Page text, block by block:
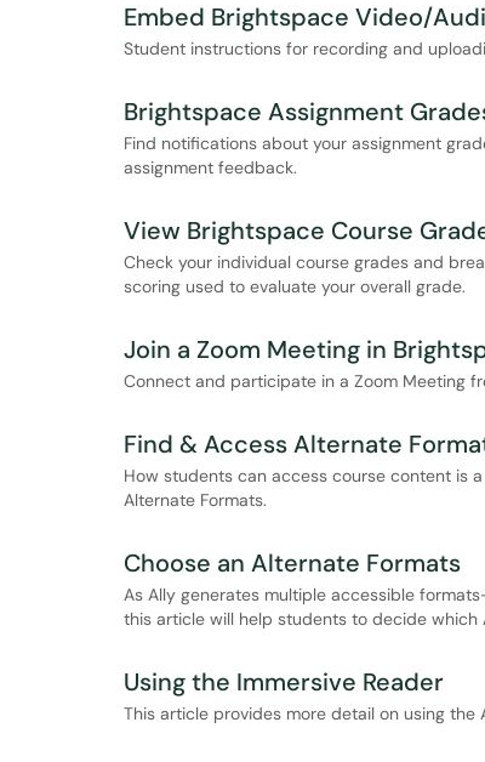
Embed Brightspace Video/
Student instructions for recording and
Brightspace Assignment
Find notifications about your assignment
assignment feedback.
View Brightspace Course
Check your individual course grades and
scoring used to evaluate your overall grade.
Join a Zoom Meeting in
Connect and participate in a Zoom Meeting
Find & Access Alternate
How students can access course content is
Alternate Formats.
Choose an Alternate Formats
As Ally generates multiple accessible
this article will help students to decide
Using the Immersive Reader
This article provides more detail on using the